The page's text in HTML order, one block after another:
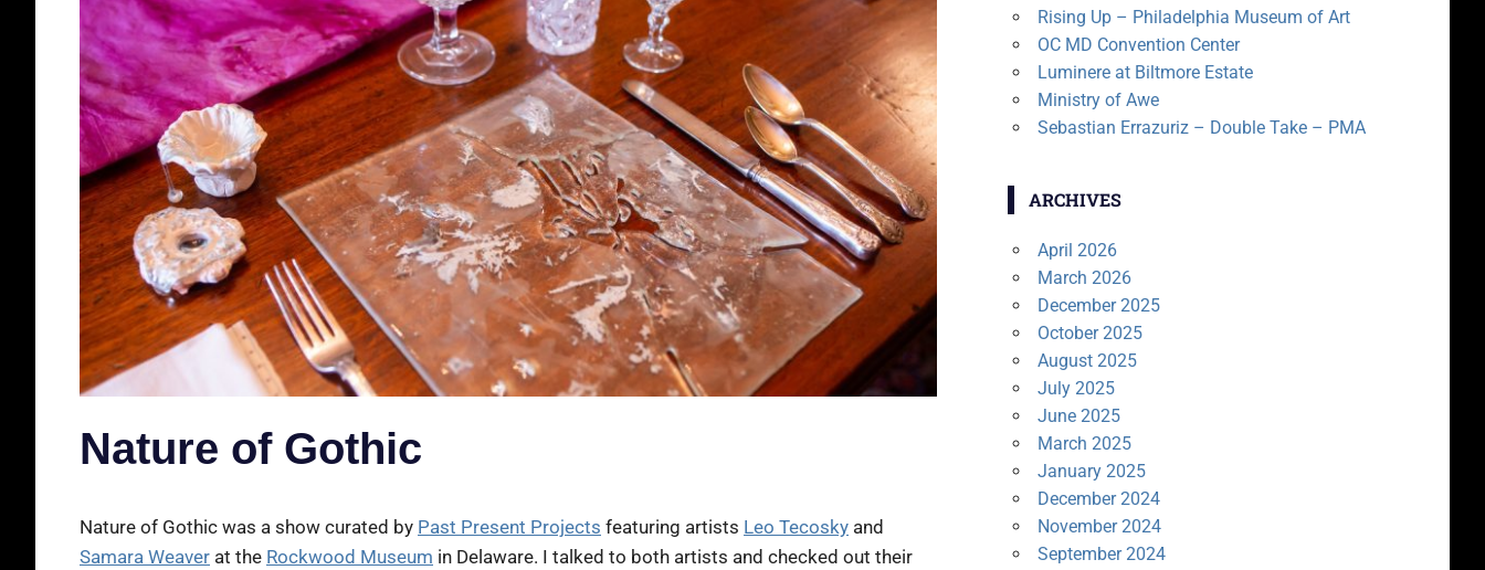
Nature of Gothic
Nature of Gothic was a show curated by Past Present Projects featuring artists Leo Tecosky and
Samara Weaver at the Rockwood Museum in Delaware. I talked to both artists and checked out their
Rising Up – Philadelphia Museum of Art
OC MD Convention Center
Luminere at Biltmore Estate
Ministry of Awe
Sebastian Errazuriz – Double Take – PMA
ARCHIVES
April 2026
March 2026
December 2025
October 2025
August 2025
July 2025
June 2025
March 2025
January 2025
December 2024
November 2024
September 2024